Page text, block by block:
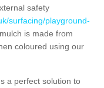
safety
surfacing/playground-
is made from
coloured using our
a perfect solution to